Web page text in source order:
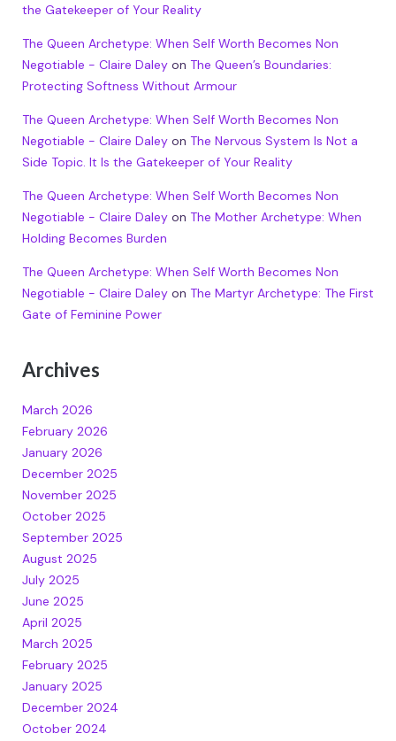
the Gatekeeper of Your Reality
The Queen Archetype: When Self Worth Becomes Non
Negotiable - Claire Daleyon The Queen’s Boundaries:
Protecting Softness Without Armour
The Queen Archetype: When Self Worth Becomes Non
Negotiable - Claire Daleyon The Nervous System Is Not a
Side Topic. It Is the Gatekeeper of Your Reality
The Queen Archetype: When Self Worth Becomes Non
Negotiable - Claire Daleyon The Mother Archetype: When
Holding Becomes Burden
The Queen Archetype: When Self Worth Becomes Non
Negotiable - Claire Daleyon The Martyr Archetype: The First
Gate of Feminine Power
Archives
March 2026
February 2026
January 2026
December 2025
November 2025
October 2025
September 2025
August 2025
July 2025
June 2025
April 2025
March 2025
February 2025
January 2025
December 2024
October 2024